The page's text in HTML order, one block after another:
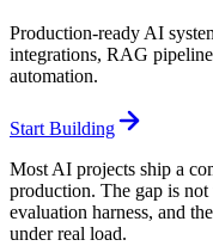
Production-ready AI
integrations, RAG
automation.
Start Building
Most AI projects ship a
production. The gap is
evaluation harness, and
under real load.